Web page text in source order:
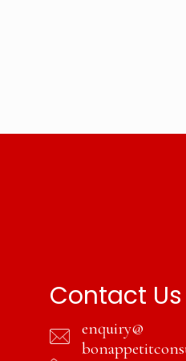
Contact Us
enquiry@